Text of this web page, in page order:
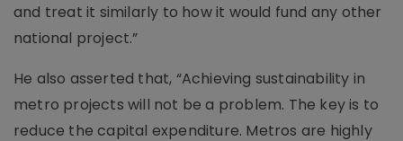
and treat it similarly to how it would fund any other
national project.”
He also asserted that, “Achieving sustainability in
metro projects will not be a problem. The key is to
reduce the capital expenditure. Metros are highly